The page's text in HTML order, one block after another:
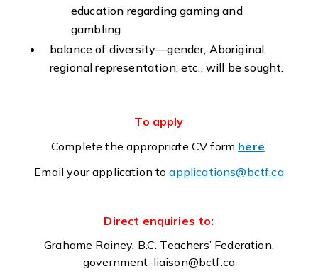
education regarding gaming and
gambling
balance of diversity—gender, Aboriginal,
regional representation, etc., will be sought.
To apply
Complete the appropriate CV form here
Email your application toapplications@bctf.ca
Direct enquiries to:
Grahame Rainey, B.C. Teachers’ Federation,
government-liaison@bctf.ca